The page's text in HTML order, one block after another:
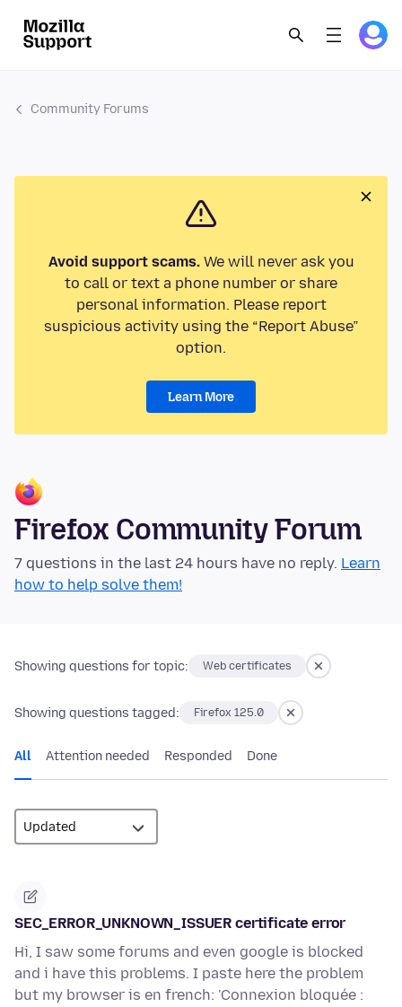
Community Forums
Avoid support scams.We will never ask you
to call or text a phone number or share
personal information. Please report
suspicious activity using the “Report Abuse”
option.
Learn More
Firefox Community Forum
7 questions in the last 24 hours have no reply. Learn
how to help solve them!
Showing questions for topic: Web certificates
Showing questions tagged: Firefox 125.0
All Attention needed Responded Done
SEC_ERROR_UNKNOWN_ISSUER certificate error
Hi, I saw some forums and even google is blocked
and i have this problems. I paste here the problem
but my browser is en french: 'Connexion bloquée :